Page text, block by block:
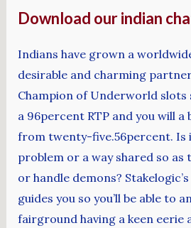
Download our indian
Indians have grown a
desirable and charming
Champion of Underworld
a 96percent RTP and you will
from twenty-five.56percent. Is
problem or a way shared so as
or handle demons?
guides you so you’ll be able to
fairground having a keen eerie